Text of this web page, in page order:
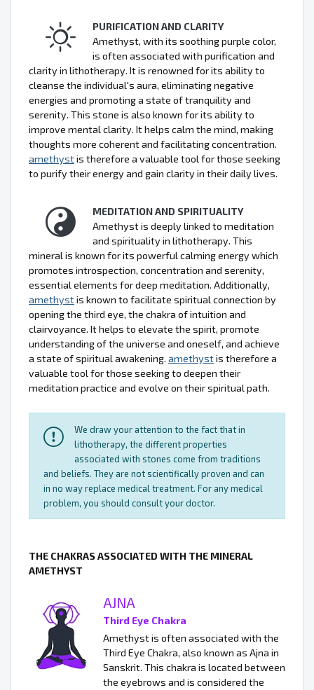
PURIFICATION AND CLARITY
Amethyst, with its soothing purple color,
is often associated with purification and
clarity in lithotherapy. It is renowned for its ability to
cleanse the individual's aura, eliminating negative
energies and promoting a state of tranquility and
serenity. This stone is also known for its ability to
improve mental clarity. It helps calm the mind, making
thoughts more coherent and facilitating concentration.
amethystis therefore a valuable tool for those seeking
to purify their energy and gain clarity in their daily lives.
MEDITATION AND SPIRITUALITY
Amethyst is deeply linked to meditation
and spirituality in lithotherapy. This
mineral is known for its powerful calming energy which
promotes introspection, concentration and serenity,
essential elements for deep meditation. Additionally,
amethystis known to facilitate spiritual connection by
opening the third eye, the chakra of intuition and
clairvoyance. It helps to elevate the spirit, promote
understanding of the universe and oneself, and achieve
a state of spiritual awakening. amethystis therefore a
valuable tool for those seeking to deepen their
meditation practice and evolve on their spiritual path.
We draw your attention to the fact that in
lithotherapy, the different properties
associated with stones come from traditions
and beliefs. They are not scientifically proven and can
in no way replace medical treatment. For any medical
problem, you should consult your doctor.
THE CHAKRAS ASSOCIATED WITH THE MINERAL
AMETHYST
AJNA
Third Eye Chakra
Amethyst is often associated with the
Third Eye Chakra, also known as Ajna in
Sanskrit. This chakra is located between
the eyebrows and is considered the